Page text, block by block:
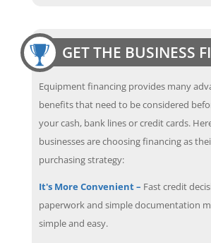
Equipment financing provides many
benefits that need to be considered
your cash, bank lines or credit cards.
businesses are choosing financing as
purchasing strategy:
It's More Convenient – Fast credit
paperwork and simple documentation
simple and easy.